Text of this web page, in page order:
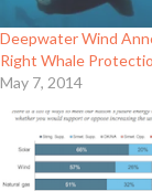
Deepwater Wind
Right Whale
May 7, 2014